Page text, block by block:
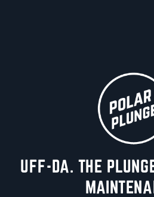
UFF-DA. THE